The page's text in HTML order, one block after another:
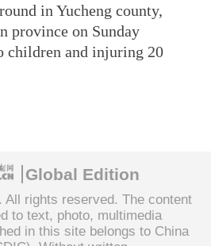
in Yucheng county,
province on Sunday
children and injuring 20
Global Edition
All rights reserved. The content
to text, photo, multimedia
in this site belongs to China